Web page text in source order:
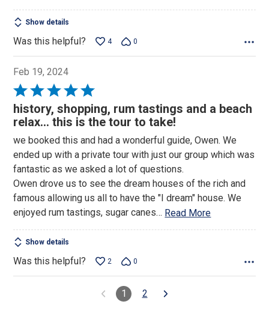
Show details
Was this helpful? 4 0
Feb 19, 2024
Rated
5
out
5
history, shopping, rum tastings and a beach
relax... this is the tour to take!
we booked this and had a wonderful guide, Owen. We
ended up with a private tour with just our group which was
fantastic as we asked a lot of questions.
Owen drove us to see the dream houses of the rich and
famous allowing us all to have the "I dream" house. We
enjoyed rum tastings, sugar canes… Read More
Show details
Was this helpful? 2 0
1 2